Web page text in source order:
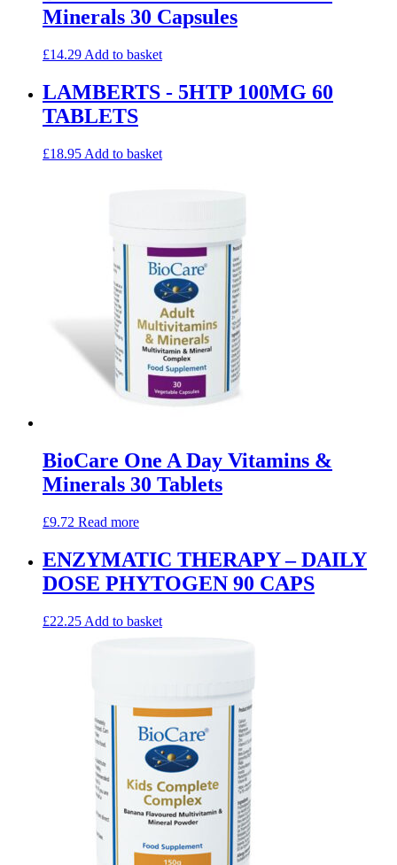
Minerals 30 Capsules
£14.29 Add to basket
LAMBERTS - 5HTP 100MG 60
TABLETS
£18.95 Add to basket
BioCare One A Day Vitamins &
Minerals 30 Tablets
£9.72 Read more
ENZYMATIC THERAPY – DAILY
DOSE PHYTOGEN 90 CAPS
£22.25 Add to basket